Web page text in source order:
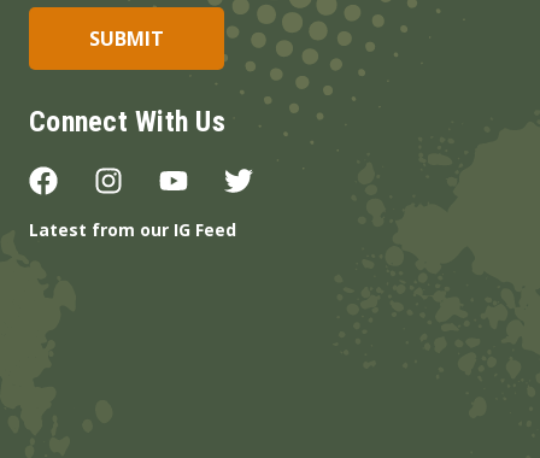
Connect With Us
Latest from our IG Feed